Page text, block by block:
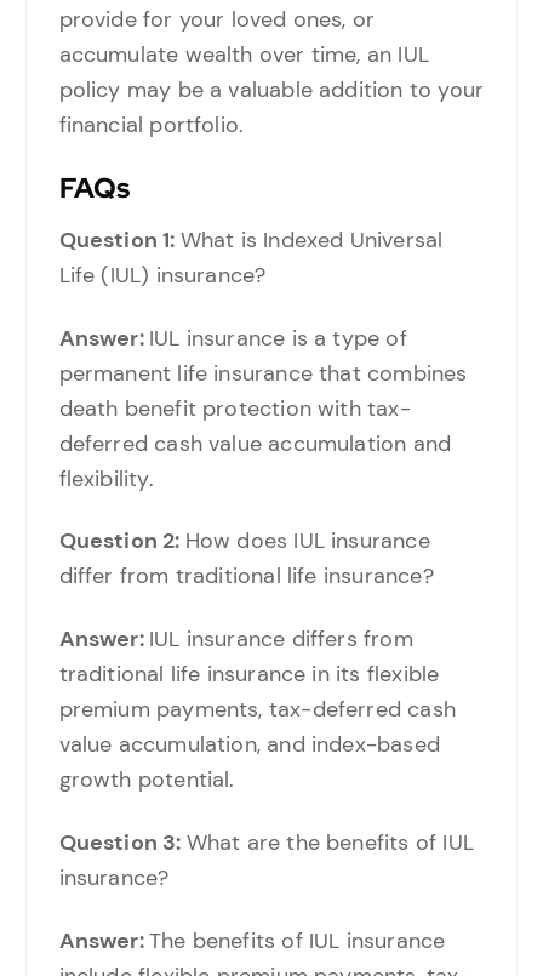
provide for your loved ones, or
accumulate wealth over time, an IUL
policy may be a valuable addition to your
financial portfolio.
FAQs
Question 1: What is Indexed Universal
Life (IUL) insurance?
Answer: IUL insurance is a type of
permanent life insurance that combines
death benefit protection with tax-
deferred cash value accumulation and
flexibility.
Question 2: How does IUL insurance
differ from traditional life insurance?
Answer: IUL insurance differs from
traditional life insurance in its flexible
premium payments, tax-deferred cash
value accumulation, and index-based
growth potential.
Question 3: What are the benefits of IUL
insurance?
Answer:The benefits of IUL insurance